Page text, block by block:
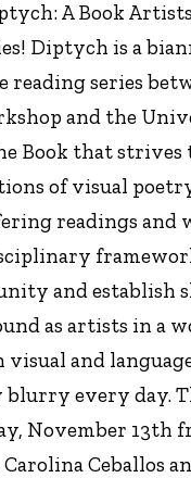
A Book
Diptych is a
reading series
and the
Book that
of visual
readings and
and establish
as artists in a
visual and
blurry every day.
November 13th
Ceballos